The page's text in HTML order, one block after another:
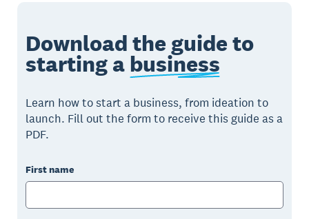
Download the guide to
starting a business
Learn how to start a business, from ideation to
launch. Fill out the form to receive this guide as a
PDF.
First name